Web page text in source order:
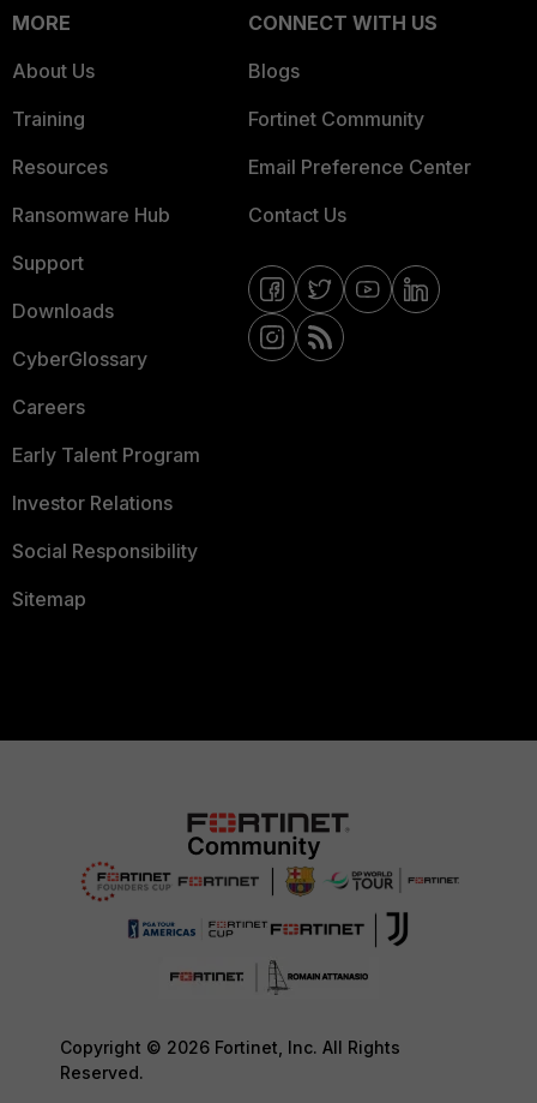
MORE
About Us
Training
Resources
Ransomware Hub
Support
Downloads
CyberGlossary
Careers
Early Talent Program
Investor Relations
Social Responsibility
Sitemap
CONNECT WITH US
Blogs
Fortinet Community
Email Preference Center
Contact Us
Copyright © 2026 Fortinet, Inc. All Rights
Reserved.